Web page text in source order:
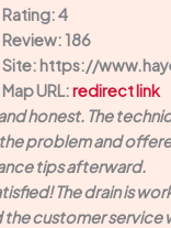
Rating: 4
186
Site: https://
URL:redirect link
honest. The
problem and
tips afterward.
The drain is
the customer service